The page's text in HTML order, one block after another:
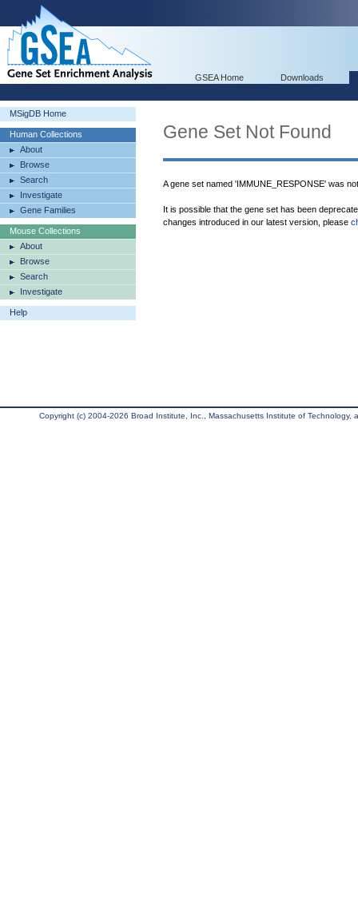
GSEA Home Downloads
MSigDB Home
Human Collections
About
Browse
Search
Investigate
Gene Families
Mouse Collections
About
Browse
Search
Investigate
Help
Gene Set Not Found
A gene set named 'IMMUNE_RESPONSE' was
It is possible that the gene set has been
changes introduced in our latest version, please
Copyright (c) 2004-2026 Broad Institute, Inc., Massachusetts Institute of Technology,